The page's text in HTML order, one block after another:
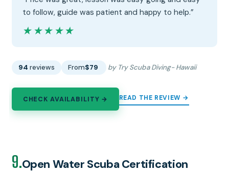
to follow, guide was patient and happy to help.”
★★★★★
★★★★★
94 reviews From$79 by Try Scuba Diving- Hawaii
CHECK AVAILABILITY → READ THE REVIEW →
9.Open Water Scuba Certification